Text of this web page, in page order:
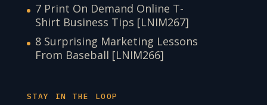
7 Print On Demand Online T-
Shirt Business Tips [LNIM267]
8 Surprising Marketing Lessons
From Baseball [LNIM266]
STAY IN THE LOOP